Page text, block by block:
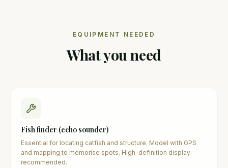
EQUIPMENT NEEDED
What you need
Fish finder (echo sounder)
Essential for locating catfish and structure. Model with GPS
and mapping to memorise spots. High-definition display
recommended.